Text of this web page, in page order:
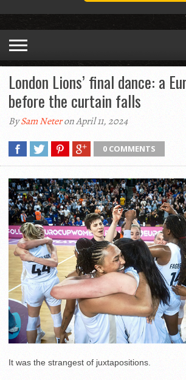
London Lions’ final dance: a
before the curtain falls
BySam Neteron April 11, 2024
0 COMMENTS
It was the strangest of juxtapositions.